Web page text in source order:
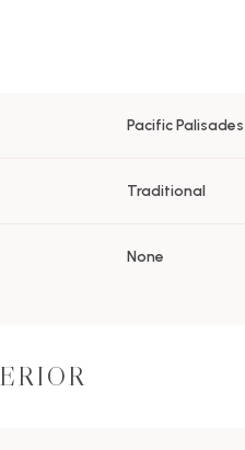
Pacific Palisades
Traditional
None